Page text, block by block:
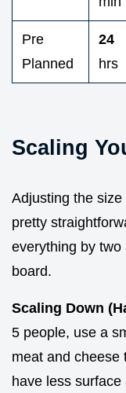
Pre
Planned
24
hrs
Scaling
Adjusting the
pretty
everything by
board.
Scaling Down
5 people, use a
meat and cheese
have less